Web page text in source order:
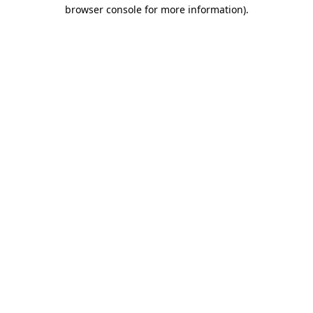
browser console for more information).